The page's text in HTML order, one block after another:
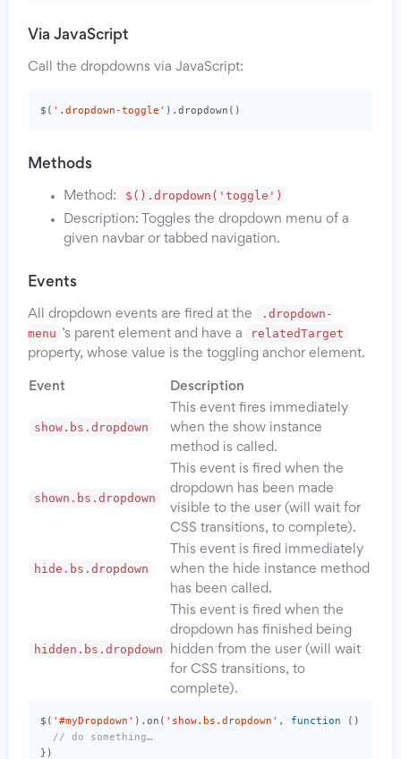
Via JavaScript
Call the dropdowns via JavaScript:
$ ( '.dropdown-toggle' ). dropdown ()
Methods
Method: $().dropdown('toggle')
Description: Toggles the dropdown menu of a
given navbar or tabbed navigation.
Events
All dropdown events are fired at the
.dropdown-
menu ’s parent element and have a relatedTarget
property, whose value is the toggling anchor element.
Event Description
show.bs.dropdown
This event fires immediately
when the show instance
method is called.
shown.bs.dropdown
This event is fired when the
dropdown has been made
visible to the user (will wait for
CSS transitions, to complete).
hide.bs.dropdown
This event is fired immediately
when the hide instance method
has been called.
hidden.bs.dropdown
This event is fired when the
dropdown has finished being
hidden from the user (will wait
for CSS transitions, to
complete).
$ ( '#myDropdown' ). on ( 'show.bs.dropdown' , function ()
// do something…
})